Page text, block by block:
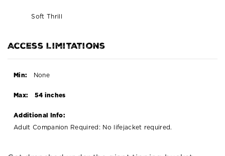
Soft Thrill
Access Limitations
Min: None
Max: 54 inches
Additional Info:
Adult Companion Required: No lifejacket required.